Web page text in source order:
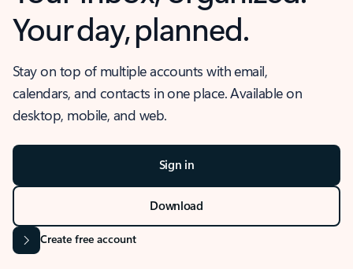
Your day, planned.
Stay on top of multiple accounts with email,
calendars, and contacts in one place. Available on
desktop, mobile, and web.
Sign in
Download
Create free account